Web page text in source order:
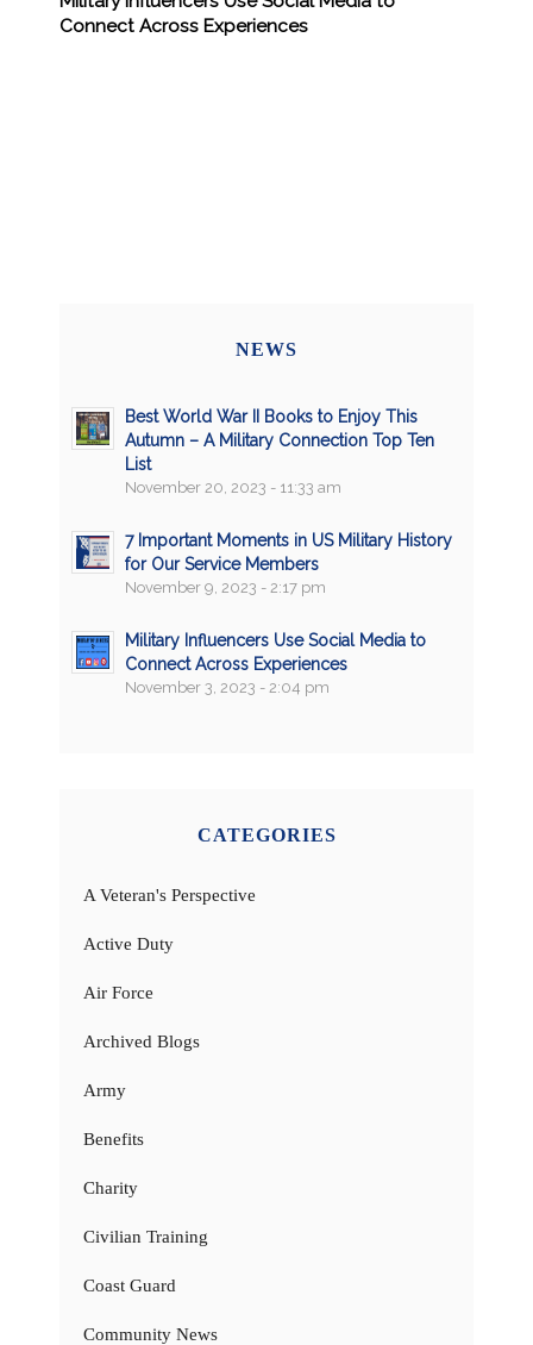
Connect Across Experiences
NEWS
Best World War II Books to Enjoy This
Autumn – A Military Connection Top Ten
List
November 20, 2023 - 11:33 am
7 Important Moments in US Military History
for Our Service Members
November 9, 2023 - 2:17 pm
Military Influencers Use Social Media to
Connect Across Experiences
November 3, 2023 - 2:04 pm
CATEGORIES
A Veteran's Perspective
Active Duty
Air Force
Archived Blogs
Army
Benefits
Charity
Civilian Training
Coast Guard
Community News